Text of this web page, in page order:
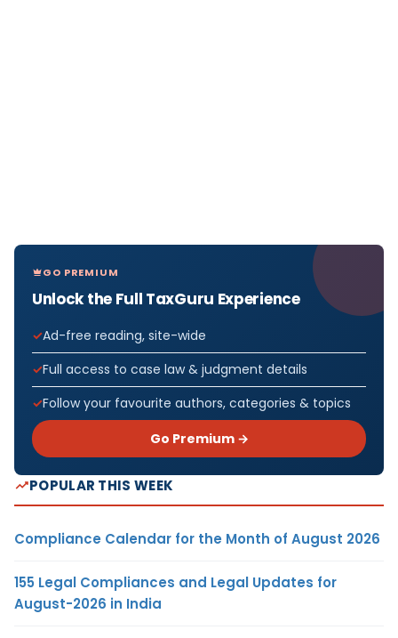
GO PREMIUM
Unlock the Full TaxGuru Experience
Ad-free reading, site-wide
Full access to case law & judgment details
Follow your favourite authors, categories & topics
Go Premium →
POPULAR THIS WEEK
Compliance Calendar for the Month of August 2026
155 Legal Compliances and Legal Updates for
August-2026 in India